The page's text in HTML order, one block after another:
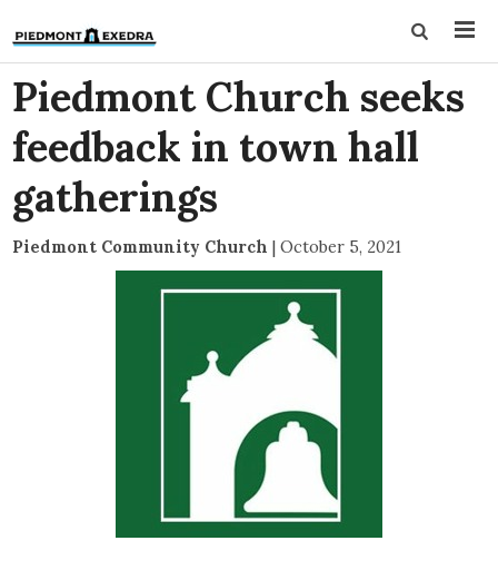
Piedmont Church seeks
feedback in town hall
gatherings
Piedmont Community Church | October 5, 2021